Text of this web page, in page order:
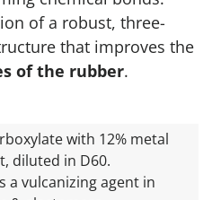
of a robust, three-
that improves the
of the rubber.
with 12% metal
diluted in D60.
a vulcanizing agent in